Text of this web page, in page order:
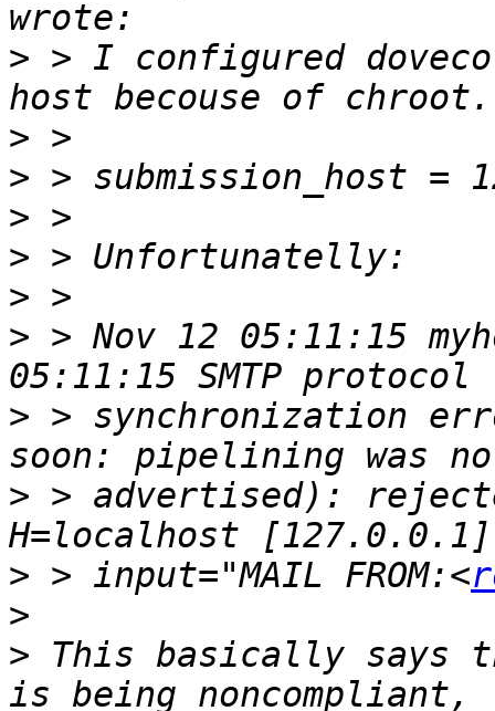
> > I configured
>
>
>
>
>
> > Nov 12 05:11:15
> > synchronization
> > advertised):
> > input="MAIL FROM:<
>
> This basically says